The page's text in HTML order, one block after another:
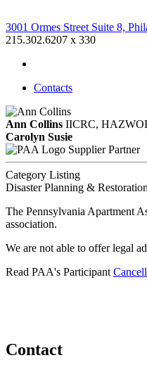
3001 Ormes Street Suite 8,
215.302.6207 x 330
Contacts
Ann Collins IICRC,
Carolyn Susie
Supplier Partner
Category Listing
Disaster Planning &
The Pennsylvania Apartment
association.
We are not able to offer legal
Read PAA's Participant
Contact